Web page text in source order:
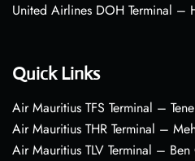
United Airlines DOH Terminal –
Quick Links
Air Mauritius TFS Terminal –
Air Mauritius THR Terminal –
Air Mauritius TLV Terminal –